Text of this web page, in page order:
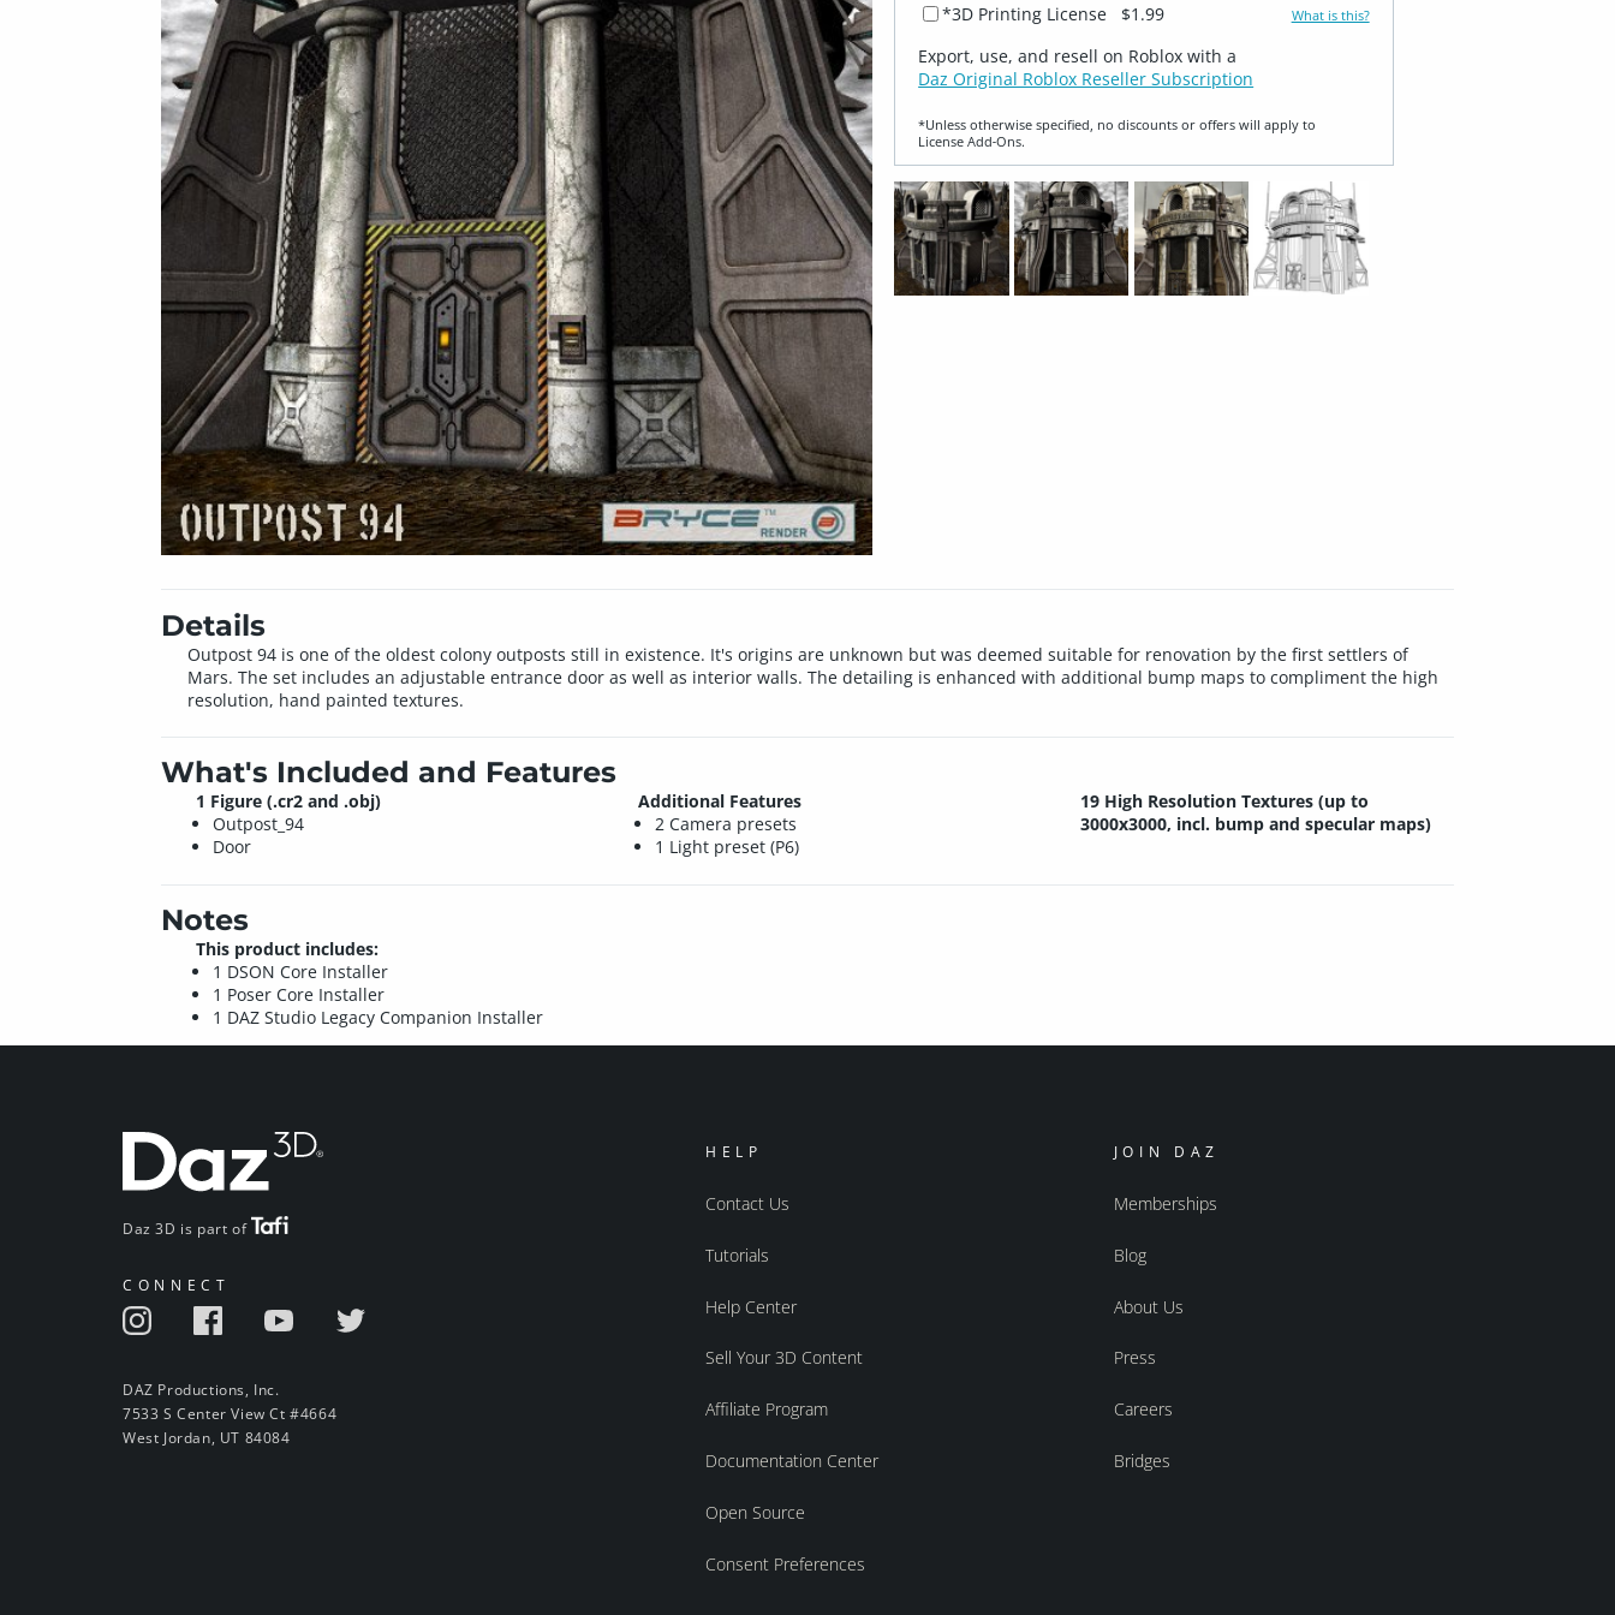
*3D Printing License $1.99 What is this?
Export, use, and resell on Roblox with a
Daz Original Roblox Reseller Subscription
*Unless otherwise specified, no discounts or offers will apply to
License Add‑Ons.
Details
Outpost 94 is one of the oldest colony outposts still in existence. It's origins are unknown but was deemed suitable for renovation by the first settlers of
Mars. The set includes an adjustable entrance door as well as interior walls. The detailing is enhanced with additional bump maps to compliment the high
resolution, hand painted textures.
What's Included and Features
1 Figure (.cr2 and .obj)
Outpost_94
Door
Additional Features
2 Camera presets
1 Light preset (P6)
19 High Resolution Textures (up to
3000x3000, incl. bump and specular maps)
Notes
This product includes:
1 DSON Core Installer
1 Poser Core Installer
1 DAZ Studio Legacy Companion Installer
Daz 3D is part of
CONNECT
DAZ Productions, Inc.
7533 S Center View Ct #4664
West Jordan, UT 84084
HELP
Contact Us
Tutorials
Help Center
Sell Your 3D Content
Affiliate Program
Documentation Center
Open Source
Consent Preferences
JOIN DAZ
Memberships
Blog
About Us
Press
Careers
Bridges